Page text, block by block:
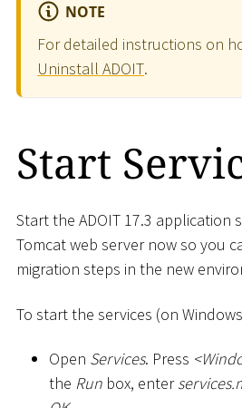
NOTE
For detailed instructions on
Uninstall ADOIT.
Start
Start the ADOIT 17.3 application
Tomcat web server now so you
migration steps in the new
To start the services (on
Open Services. Press <
the Run box, enter